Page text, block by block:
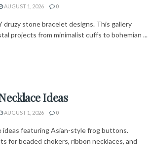
AUGUST 1, 2026 0
druzy stone bracelet designs. This gallery
projects from minimalist cuffs to bohemian ...
Ideas
AUGUST 1, 2026 0
ideas featuring Asian-style frog buttons.
for beaded chokers, ribbon necklaces, and